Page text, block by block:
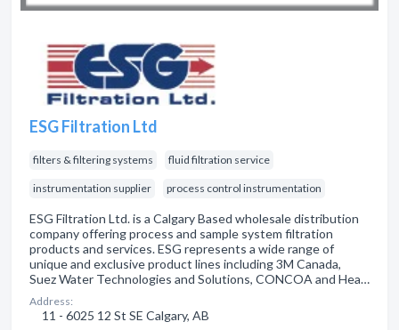
ESG Filtration Ltd
filters & filtering systems fluid filtration service
instrumentation supplier process control instrumentation
ESG Filtration Ltd. is a Calgary Based wholesale distribution
company offering process and sample system filtration
products and services. ESG represents a wide range of
unique and exclusive product lines including 3M Canada,
Suez Water Technologies and Solutions, CONCOA and Hea…
Address:
11 - 6025 12 St SE Calgary, AB